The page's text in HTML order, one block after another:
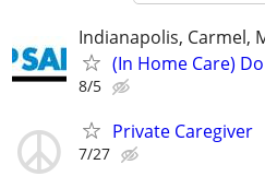
Indianapolis, Carmel,
(In Home Care)
8/5
Private Caregiver
7/27